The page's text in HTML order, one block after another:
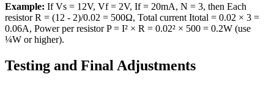
Example: If Vs = 12V, Vf = 2V, If = 20mA, N = 3, then Each
resistor R = (12 - 2)/0.02 = 500Ω, Total current Itotal = 0.02 × 3 =
0.06A, Power per resistor P = I² × R = 0.02² × 500 = 0.2W (use
¼W or higher).
Testing and Final Adjustments